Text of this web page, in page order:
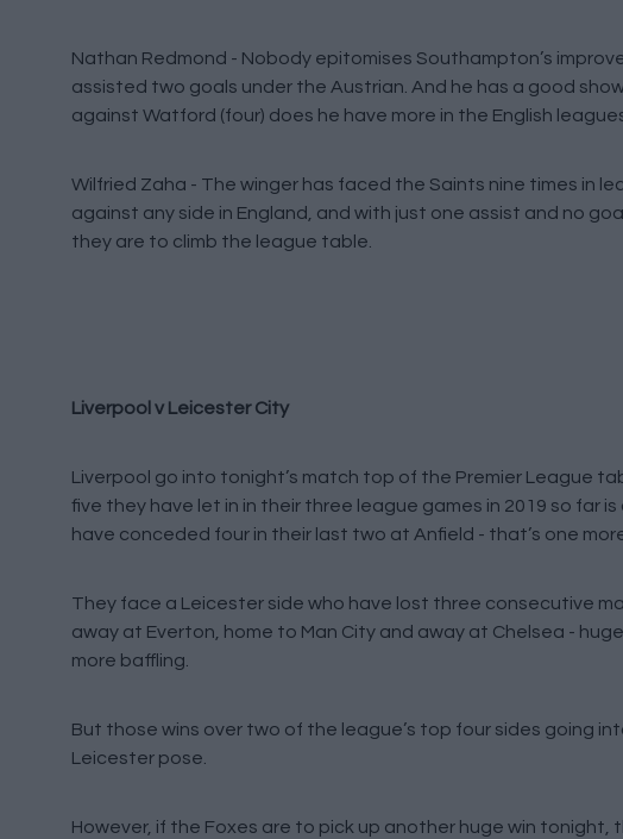
Nathan Redmond - Nobody epitomises Southampton’s
assisted two goals under the Austrian. And he has a good
against Watford (four) does he have more in the English
Wilfried Zaha - The winger has faced the Saints nine times in
against any side in England, and with just one assist and no
they are to climb the league table.
Liverpool v Leicester City
Liverpool go into tonight’s match top of the Premier League
five they have let in in their three league games in 2019 so far
have conceded four in their last two at Anfield - that’s one
They face a Leicester side who have lost three consecutive
away at Everton, home to Man City and away at Chelsea -
more baffling.
But those wins over two of the league’s top four sides going
Leicester pose.
However, if the Foxes are to pick up another huge win